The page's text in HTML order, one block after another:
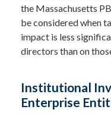
the Massachusetts
be considered when
impact is less
directors than on
Institutional
Enterprise